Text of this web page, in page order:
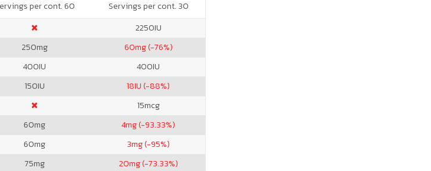
per cont. 60
Servings per cont. 30
2250IU
250mg 60mg (-76%)
400IU 400IU
150IU 18IU (-88%)
15mcg
60mg 4mg (-93.33%)
60mg 3mg (-95%)
75mg 20mg (-73.33%)